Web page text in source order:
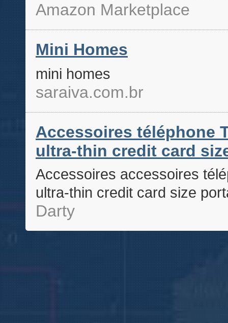
Amazon Marketplace
Mini Homes
mini homes
saraiva.com.br
Accessoires téléphone
ultra-thin credit card
Accessoires accessoires
ultra-thin credit card size
Darty